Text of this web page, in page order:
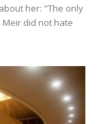
her: "The only
did not hate